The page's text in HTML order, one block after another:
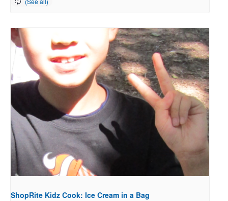
ShopRite Kidz Cook: Ice Cream in a Bag